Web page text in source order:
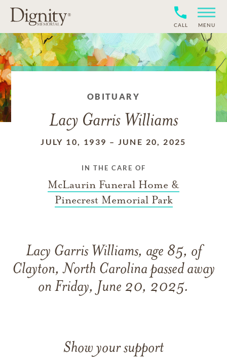
CALL MENU
OBITUARY
Lacy Garris Williams
JULY 10, 1939 – JUNE 20, 2025
IN THE CARE OF
McLaurin Funeral Home &
Pinecrest Memorial Park
Lacy Garris Williams, age 85, of
Clayton, North Carolina passed away
on Friday, June 20, 2025.
Show your support